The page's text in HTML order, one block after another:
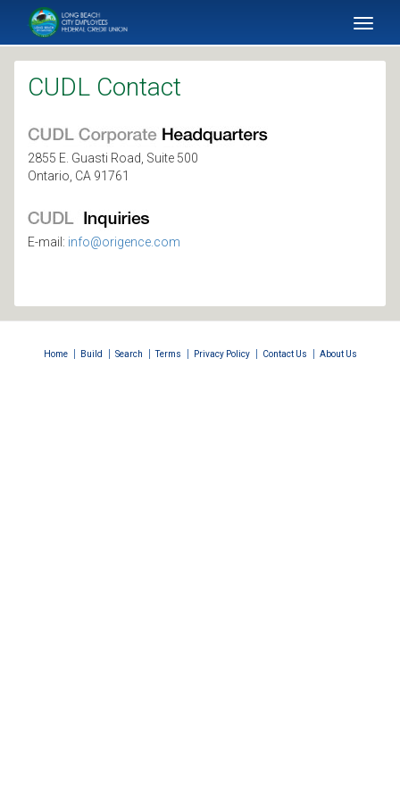
SKIP TO MAIN CONTENT
Toggle
CUDL Contact
2855 E. Guasti Road, Suite 500
Ontario, CA 91761
E-mail: info@origence.com
Home | Build | Search | Terms | Privacy Policy | Contact Us | About Us